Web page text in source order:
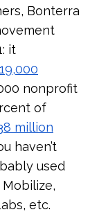
Bonterra
it
19,000
nonprofit
of
million
haven’t
used
etc.